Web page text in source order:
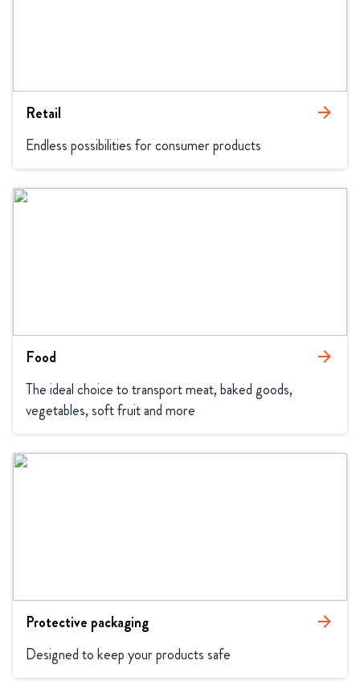
Retail arrow_forward
Endless possibilities for consumer products
Food arrow_forward
The ideal choice to transport meat, baked goods,
vegetables, soft fruit and more
Protective packaging arrow_forward
Designed to keep your products safe